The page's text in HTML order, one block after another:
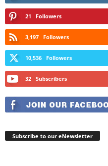
21 Followers
3,197 Followers
10,536 Followers
32 Subscribers
Subscribe to our eNewsletter